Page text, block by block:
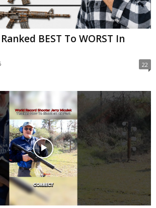
BEST To WORST In
22